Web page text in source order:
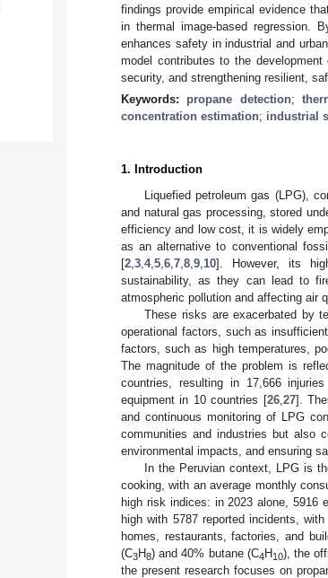
findings provide empirical evidence
in thermal image-based regression.
enhances safety in industrial and
model contributes to the
security, and strengthening resilient,
Keywords: propane detection;
concentration estimation; industrial
1. Introduction
Liquefied petroleum gas (LPG),
and natural gas processing, stored
efficiency and low cost, it is widely
as an alternative to conventional
[2 3 4, 5 6 7 8 9 10]. However, its
sustainability, as they can lead to
atmospheric pollution and affecting air
These risks are exacerbated by
operational factors, such as
factors, such as high temperatures,
The magnitude of the problem is
countries, resulting in 17,666
equipment in 10 countries [26, 27].
and continuous monitoring of LPG
communities and industries but also
environmental impacts, and ensuring
In the Peruvian context, LPG is
cooking, with an average monthly
high risk indices: in 2023 alone, 5916
high with 5787 reported incidents,
homes, restaurants, factories, and
(C3H8) and 40% butane (C4H10), the
the present research focuses on